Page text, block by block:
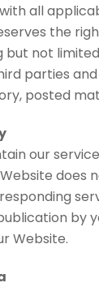
all
the
but not
parties
posted
our
Website
by
Website.